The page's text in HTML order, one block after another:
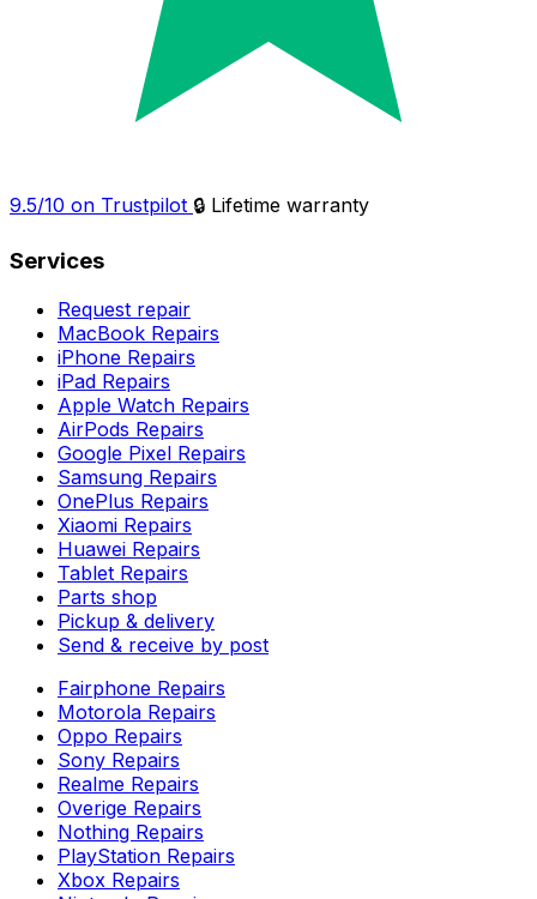
9.5/10 on Trustpilot 🔒 Lifetime warranty
Services
Request repair
MacBook Repairs
iPhone Repairs
iPad Repairs
Apple Watch Repairs
AirPods Repairs
Google Pixel Repairs
Samsung Repairs
OnePlus Repairs
Xiaomi Repairs
Huawei Repairs
Tablet Repairs
Parts shop
Pickup & delivery
Send & receive by post
Fairphone Repairs
Motorola Repairs
Oppo Repairs
Sony Repairs
Realme Repairs
Overige Repairs
Nothing Repairs
PlayStation Repairs
Xbox Repairs